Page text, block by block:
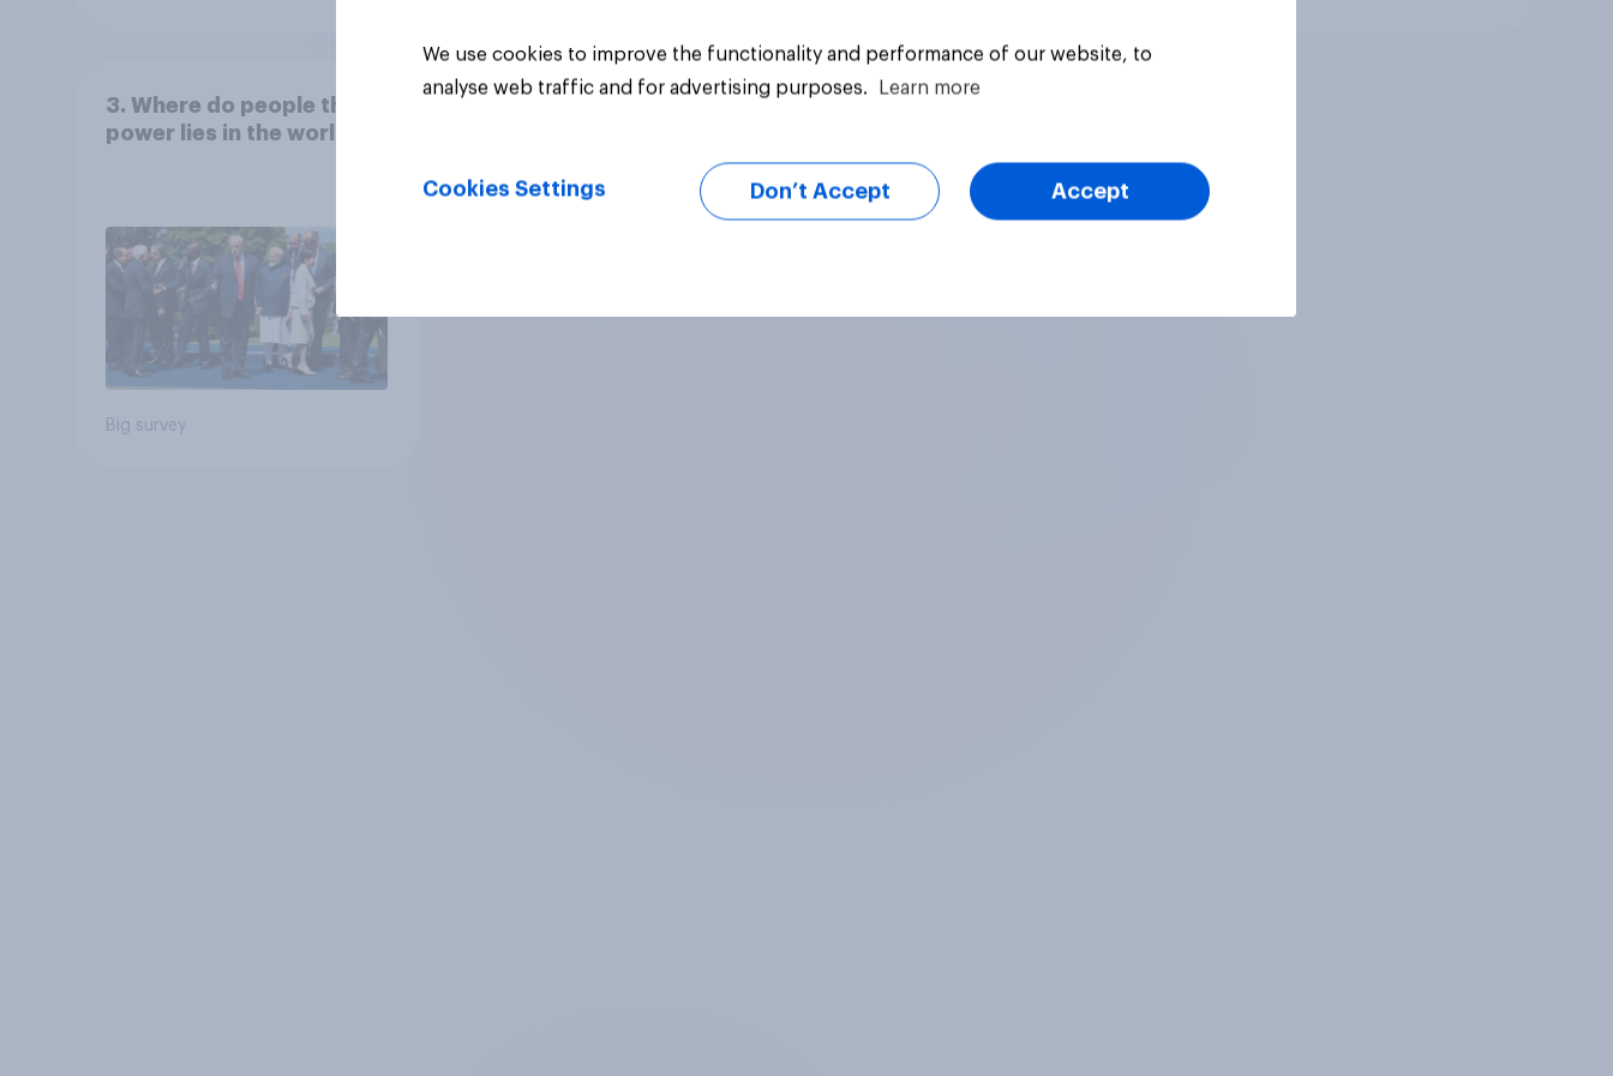
3. Where do people think
power lies in the world?
Big survey
We use cookies to improve the functionality and performance of our website, to
analyse web traffic and for advertising purposes.
Learn more
Cookies Settings Don’t Accept Accept